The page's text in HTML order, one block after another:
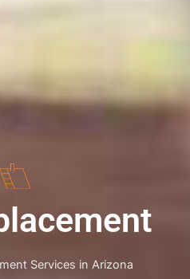
Services in Arizona